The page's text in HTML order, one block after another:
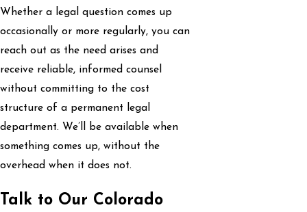
Whether a legal question comes up
occasionally or more regularly, you can
reach out as the need arises and
receive reliable, informed counsel
without committing to the cost
structure of a permanent legal
department. We’ll be available when
something comes up, without the
overhead when it does not.
Talk to Our Colorado